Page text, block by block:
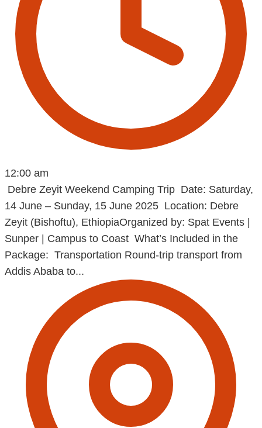
12:00 am
Debre Zeyit Weekend Camping Trip Date: Saturday,
14 June – Sunday, 15 June 2025 Location: Debre
Zeyit (Bishoftu), EthiopiaOrganized by: Spat Events |
Sunper | Campus to Coast What’s Included in the
Package: Transportation Round-trip transport from
Addis Ababa to...